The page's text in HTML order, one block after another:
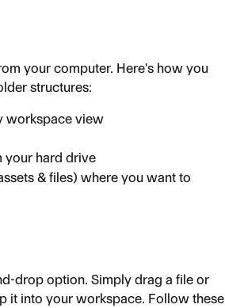
your computer. Here's how you
structures:
workspace view
your hard drive
& files) where you want to
drop option. Simply drag a file or
it into your workspace. Follow these